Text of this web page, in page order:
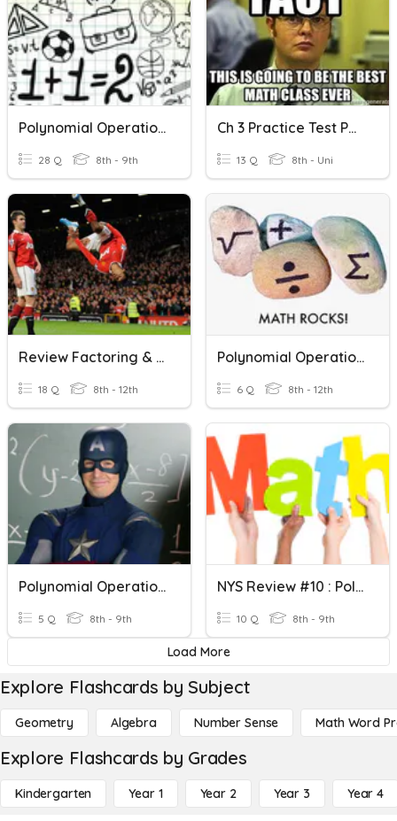
Polynomial Operations
28 Q 8th - 9th
Ch 3 Practice Test Polynomial Operations
13 Q 8th - Uni
Review Factoring & Polynomial Operations
18 Q 8th - 12th
Polynomial Operations Review
6 Q 8th - 12th
Polynomial Operations
5 Q 8th - 9th
NYS Review #10 : Polynomial Operations
10 Q 8th - 9th
Load More
Explore Flashcards by Subject
Geometry Algebra Number Sense Math Word
Explore Flashcards by Grades
Kindergarten Year 1 Year 2 Year 3 Year 4